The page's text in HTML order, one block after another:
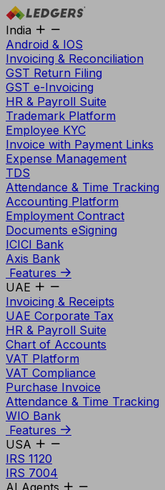
India
Android & IOS
Invoicing & Reconciliation
GST Return Filing
GST e-Invoicing
HR & Payroll Suite
Trademark Platform
Employee KYC
Invoice with Payment Links
Expense Management
TDS
Attendance & Time Tracking
Accounting Platform
Employment Contract
Documents eSigning
ICICI Bank
Axis Bank
Features
UAE
Invoicing & Receipts
UAE Corporate Tax
HR & Payroll Suite
Chart of Accounts
VAT Platform
VAT Compliance
Purchase Invoice
Attendance & Time Tracking
WIO Bank
Features
USA
IRS 1120
IRS 7004
AI Agents